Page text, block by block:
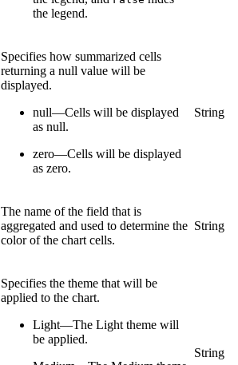
the legend.
Specifies how summarized cells
returning a null value will be
displayed.
null—Cells will be displayed
as null.
zero—Cells will be displayed
as zero.
String
The name of the field that is
aggregated and used to determine the
color of the chart cells.
String
Specifies the theme that will be
applied to the chart.
Light—The Light theme will
be applied.
String